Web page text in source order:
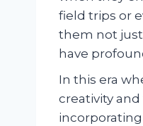
field trips or
them not just
have
In this era
creativity